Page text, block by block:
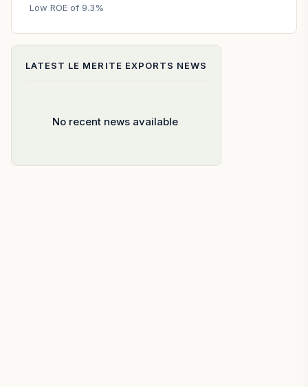
Low ROE of 9.3%
LATEST LE MERITE EXPORTS NEWS
No recent news available